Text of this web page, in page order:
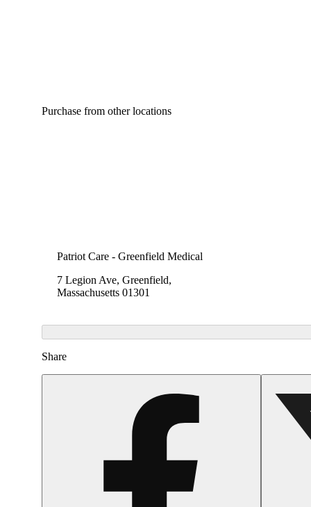
Purchase from other locations
Patriot Care - Greenfield Medical
7 Legion Ave, Greenfield,
Massachusetts 01301
Share